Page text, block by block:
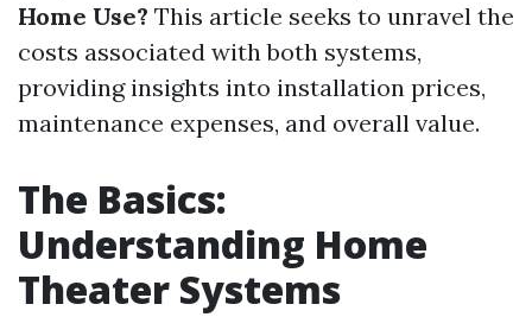
Home Use? This article seeks to unravel the
costs associated with both systems,
providing insights into installation prices,
maintenance expenses, and overall value.
The Basics:
Understanding Home
Theater Systems